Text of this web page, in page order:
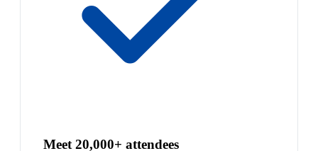
Meet 20,000+ attendees